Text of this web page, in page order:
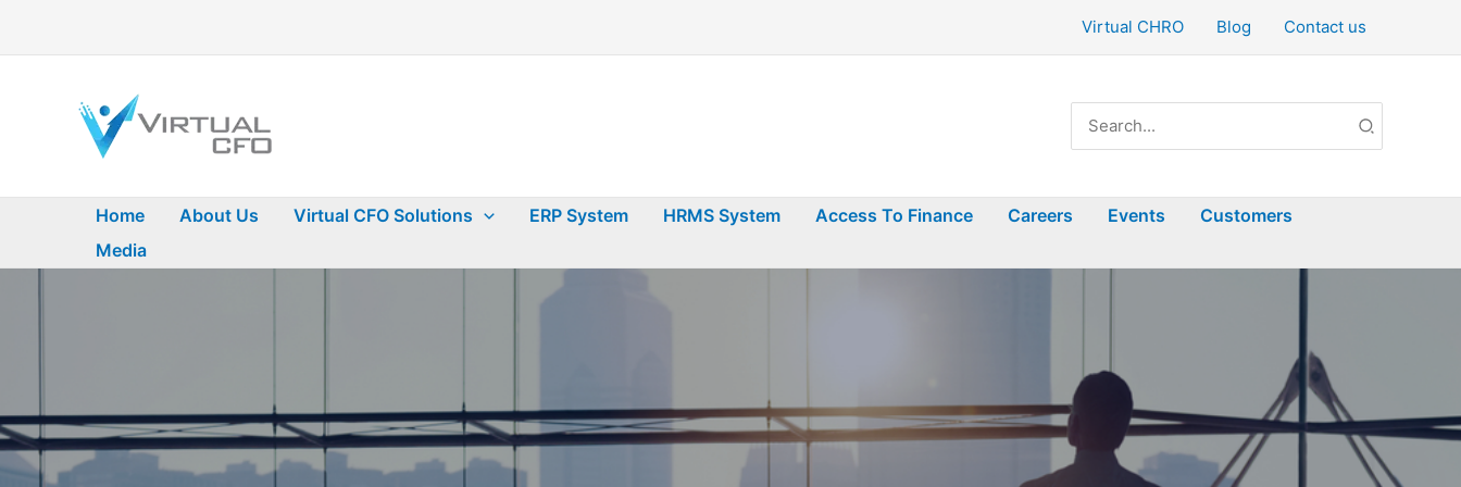
Virtual CHRO Blog Contact us
for:
Home About Us Virtual CFO Solutions ERP System HRMS System Access To Finance Careers Events
Customers
Media